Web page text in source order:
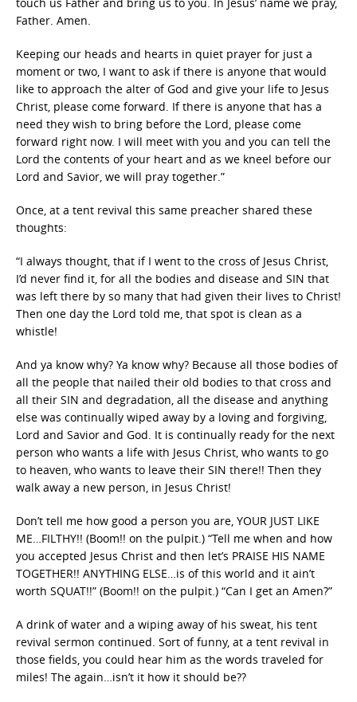
Father. Amen.
Keeping our heads and hearts in quiet prayer for just a
moment or two, I want to ask if there is anyone that would
like to approach the alter of God and give your life to Jesus
Christ, please come forward. If there is anyone that has a
need they wish to bring before the Lord, please come
forward right now. I will meet with you and you can tell the
Lord the contents of your heart and as we kneel before our
Lord and Savior, we will pray together.”
Once, at a tent revival this same preacher shared these
thoughts:
“I always thought, that if I went to the cross of Jesus Christ,
I’d never find it, for all the bodies and disease and SIN that
was left there by so many that had given their lives to Christ!
Then one day the Lord told me, that spot is clean as a
whistle!
And ya know why? Ya know why? Because all those bodies of
all the people that nailed their old bodies to that cross and
all their SIN and degradation, all the disease and anything
else was continually wiped away by a loving and forgiving,
Lord and Savior and God. It is continually ready for the next
person who wants a life with Jesus Christ, who wants to go
to heaven, who wants to leave their SIN there!! Then they
walk away a new person, in Jesus Christ!
Don’t tell me how good a person you are, YOUR JUST LIKE
ME…FILTHY!! (Boom!! on the pulpit.) “Tell me when and how
you accepted Jesus Christ and then let’s PRAISE HIS NAME
TOGETHER!! ANYTHING ELSE…is of this world and it ain’t
worth SQUAT!!” (Boom!! on the pulpit.) “Can I get an Amen?”
A drink of water and a wiping away of his sweat, his tent
revival sermon continued. Sort of funny, at a tent revival in
those fields, you could hear him as the words traveled for
miles! The again…isn’t it how it should be??